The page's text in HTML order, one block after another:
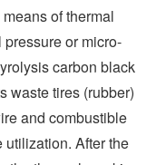
of thermal
or micro-
carbon black
waste tires (rubber)
and combustible
After the